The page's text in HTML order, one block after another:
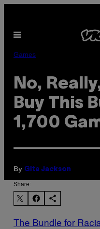
content
Open
Games
No,
Buy This
1,700
By Gita Jackson
Share:
The Bundle for